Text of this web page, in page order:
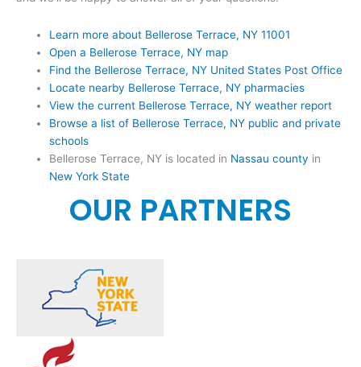
Learn more about Bellerose Terrace, NY 11001
Open a Bellerose Terrace, NY map
Find the Bellerose Terrace, NY United States Post Office
Locate nearby Bellerose Terrace, NY pharmacies
View the current Bellerose Terrace, NY weather report
Browse a list of Bellerose Terrace, NY public and private
schools
Bellerose Terrace, NY is located in Nassau county in
New York State
OUR PARTNERS